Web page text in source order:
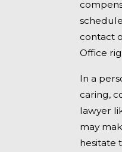
contact
Office
In a
caring,
lawyer
may
hesitate